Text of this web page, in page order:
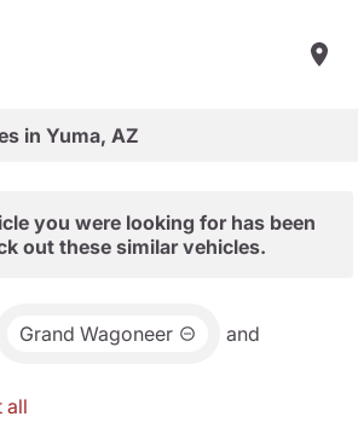
in Yuma, AZ
you were looking for has been
out these similar vehicles.
Grand Wagoneer and
all